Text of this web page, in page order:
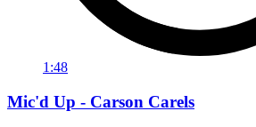
1:48
Mic'd Up - Carson Carels